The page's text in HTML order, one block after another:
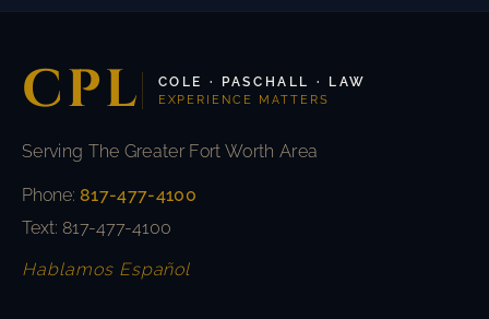
CPL COLE · PASCHALL · LAW
EXPERIENCE MATTERS
Serving The Greater Fort Worth Area
Phone: 817-477-4100
Text: 817-477-4100
Hablamos Español